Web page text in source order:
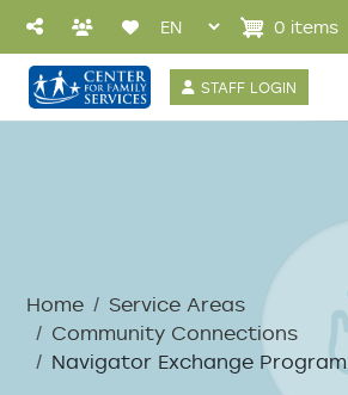
Skip to main content
STAFF LOGIN
0 items
Home
Service Areas
Community Connections
Navigator Exchange Program